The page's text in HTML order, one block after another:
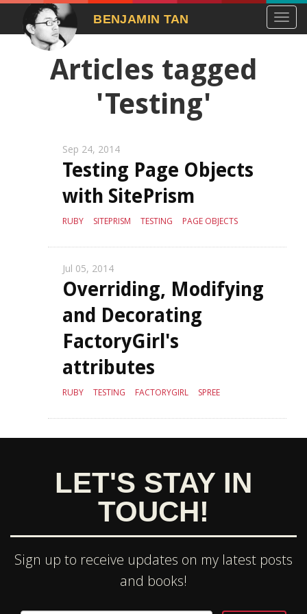
BENJAMIN TAN
Articles tagged
'Testing'
Sep 24, 2014
Testing Page Objects
with SitePrism
RUBY SITEPRISM TESTING PAGE OBJECTS
Jul 05, 2014
Overriding, Modifying
and Decorating
FactoryGirl's
attributes
RUBY TESTING FACTORYGIRL SPREE
LET'S STAY IN
TOUCH!
Sign up to receive updates on my latest posts
and books!